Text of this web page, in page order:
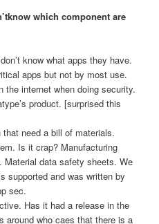
which component are
know what apps they have.
apps but not by most use.
the internet when doing security.
product. [surprised this
need a bill of materials.
Is it crap? Manufacturing
Material data safety sheets. We
supported and was written by
sec.
Has it had a release in the
around who caes that there is a